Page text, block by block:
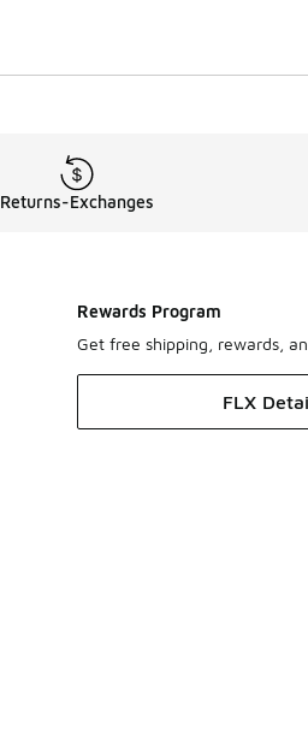
Returns-Exchanges
Rewards Program
Get free shipping, rewards,
FLX